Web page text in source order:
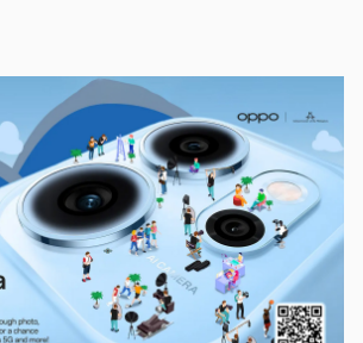
game,
or
simply
making
your
moment,
the
OPPO
Reno14
Series
5G
makes
it